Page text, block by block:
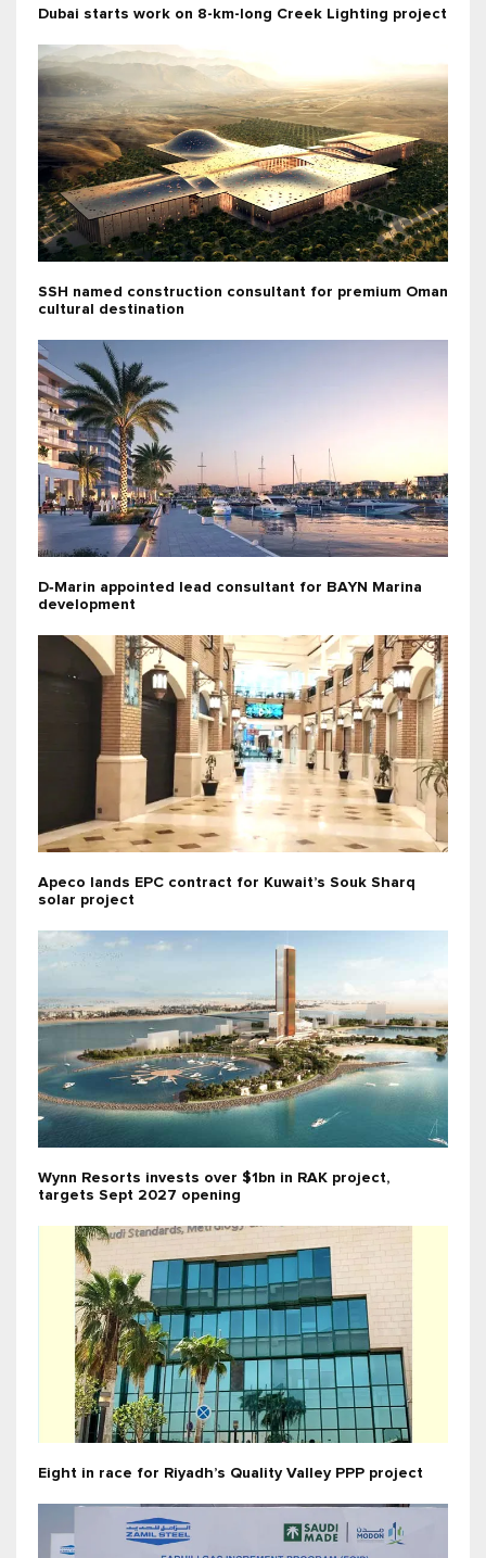
Dubai starts work on 8-km-long Creek Lighting project
SSH named construction consultant for premium Oman
cultural destination
D‑Marin appointed lead consultant for BAYN Marina
development
Apeco lands EPC contract for Kuwait’s Souk Sharq
solar project
Wynn Resorts invests over $1bn in RAK project,
targets Sept 2027 opening
Eight in race for Riyadh’s Quality Valley PPP project